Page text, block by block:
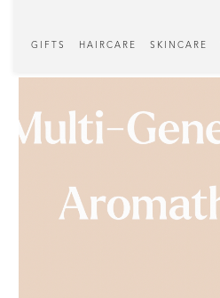
GIFTS HAIRCARE SKINCARE